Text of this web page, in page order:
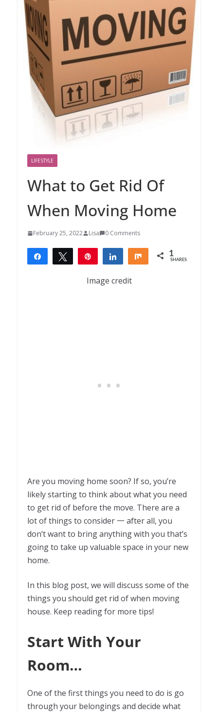
LIFESTYLE
What to Get Rid Of
When Moving Home
February 25, 2022 Lisa 0 Comments
Share Tweet Share Share 1
SHARES
Image credit
Are you moving home soon? If so, you’re
likely starting to think about what you need
to get rid of before the move. There are a
lot of things to consider 一 after all, you
don’t want to bring anything with you that’s
going to take up valuable space in your new
home.
In this blog post, we will discuss some of the
things you should get rid of when moving
house. Keep reading for more tips!
Start With Your
Room…
One of the first things you need to do is go
through your belongings and decide what